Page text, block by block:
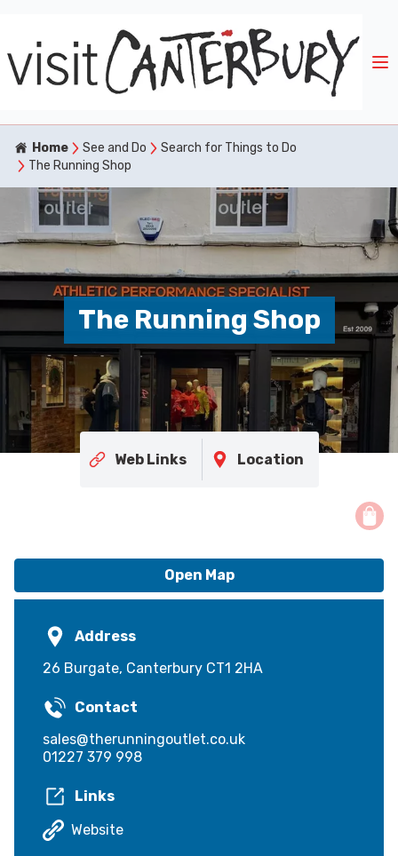
Home See and Do
Search for Things to Do
The Running Shop
The Running Shop
Web Links Location
Open Map
Address
26 Burgate, Canterbury CT1 2HA
Contact
sales@therunningoutlet.co.uk
01227 379 998
Links
Website